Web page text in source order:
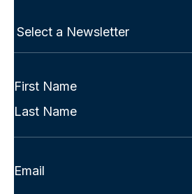
Select
Full
(Required)
First
Last
Email